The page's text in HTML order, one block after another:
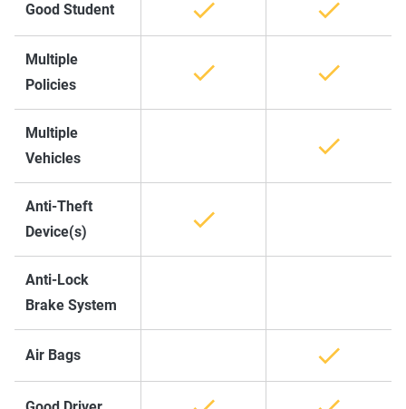
Good Student
Multiple
Policies
Multiple
Vehicles
Anti-Theft
Device(s)
Anti-Lock
Brake System
Air Bags